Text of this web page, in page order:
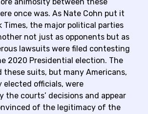
once was. As Nate Cohn put it
Times, the major political parties
not just as opponents but as
lawsuits were filed contesting
2020 Presidential election. The
these suits, but many Americans,
elected officials, were
the courts’ decisions and appear
of the legitimacy of the